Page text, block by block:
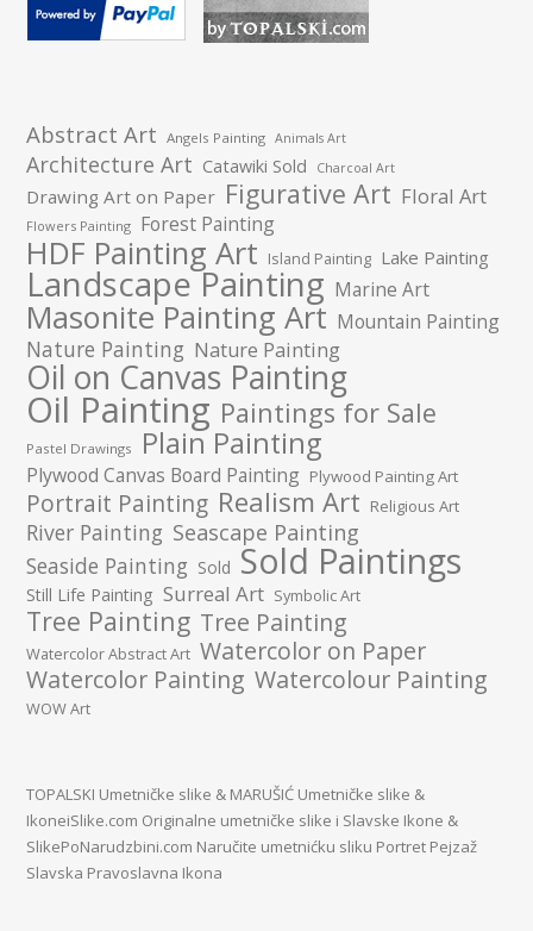
Abstract Art Angels Painting Animals Art
Architecture Art Catawiki Sold Charcoal Art
Drawing Art on Paper Figurative Art Floral Art
Flowers Painting Forest Painting
HDF Painting Art Island Painting Lake Painting
Landscape Painting Marine Art
Masonite Painting Art Mountain Painting
Nature Painting Nature Painting
Oil on Canvas Painting
Oil Painting Paintings for Sale
Pastel Drawings Plain Painting
Plywood Canvas Board Painting Plywood Painting Art
Portrait Painting Realism Art Religious Art
River Painting Seascape Painting
Seaside Painting Sold Sold Paintings
Still Life Painting Surreal Art Symbolic Art
Tree Painting Tree Painting
Watercolor Abstract Art Watercolor on Paper
Watercolor Painting Watercolour Painting
WOW Art
TOPALSKI Umetničke slike & MARUŠIĆ Umetničke slike &
IkoneiSlike.com Originalne umetničke slike i Slavske Ikone &
SlikePoNarudzbini.com Naručite umetnićku sliku Portret Pejzaž
Slavska Pravoslavna Ikona